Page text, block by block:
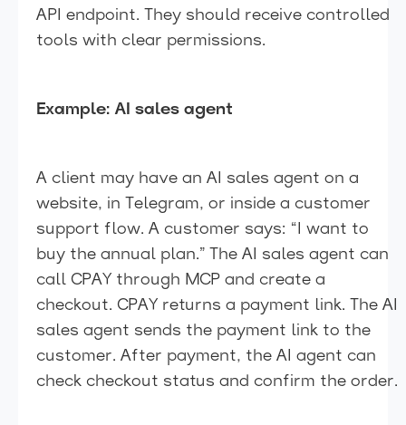
API endpoint. They should receive controlled
tools with clear permissions.
Example: AI sales agent
A client may have an AI sales agent on a
website, in Telegram, or inside a customer
support flow. A customer says: “I want to
buy the annual plan.” The AI sales agent can
call CPAY through MCP and create a
checkout. CPAY returns a payment link. The AI
sales agent sends the payment link to the
customer. After payment, the AI agent can
check checkout status and confirm the order.